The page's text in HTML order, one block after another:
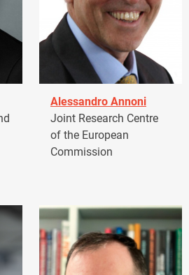
Alessandro Annoni
Joint Research Centre
of the European
Commission